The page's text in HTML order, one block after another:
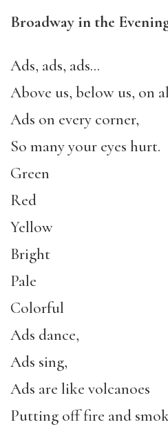
Broadway in the
Ads, ads, ads…
Above us, below us, on
Ads on every corner,
So many your eyes hurt.
Green
Red
Yellow
Bright
Pale
Colorful
Ads dance,
Ads sing,
Ads are like volcanoes
Putting off fire and